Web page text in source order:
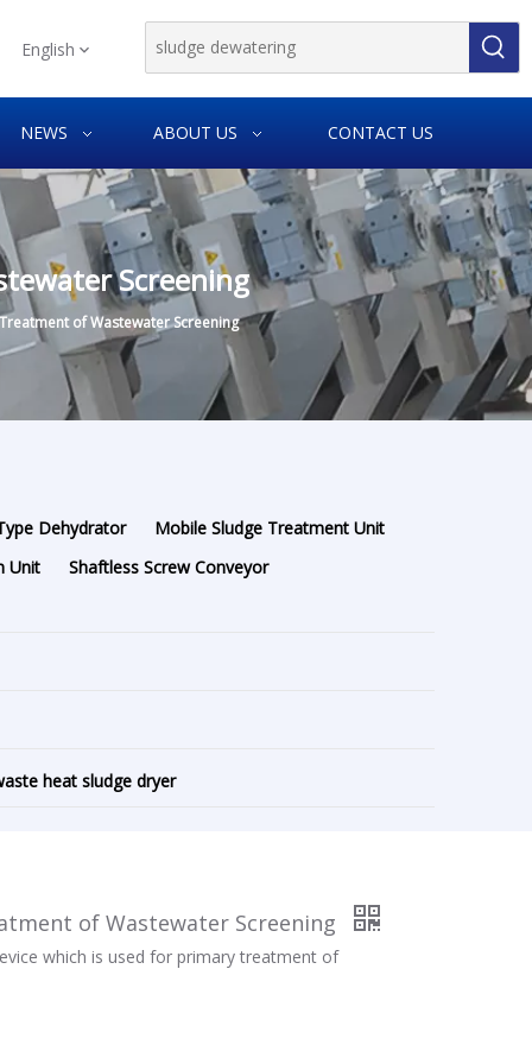
English
NEWS ABOUT US CONTACT US
Screening
of Wastewater Screening
Dehydrator
Mobile Sludge Treatment Unit
Unit
Shaftless Screw Conveyor
heat sludge dryer
of Wastewater Screening
which is used for primary treatment of